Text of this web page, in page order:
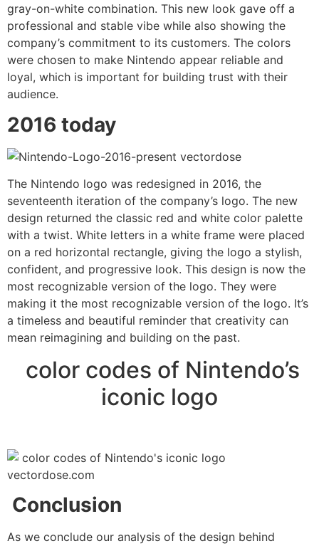
gray-on-white combination. This new look gave off a
professional and stable vibe while also showing the
company’s commitment to its customers. The colors
were chosen to make Nintendo appear reliable and
loyal, which is important for building trust with their
audience.
2016 today
The Nintendo logo was redesigned in 2016, the
seventeenth iteration of the company’s logo. The new
design returned the classic red and white color palette
with a twist. White letters in a white frame were placed
on a red horizontal rectangle, giving the logo a stylish,
confident, and progressive look. This design is now the
most recognizable version of the logo. They were
making it the most recognizable version of the logo. It’s
a timeless and beautiful reminder that creativity can
mean reimagining and building on the past.
color codes of Nintendo’s
iconic logo
Conclusion
As we conclude our analysis of the design behind